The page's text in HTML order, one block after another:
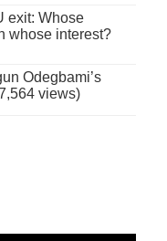
exit: Whose
whose interest?
Odegbami’s
views)